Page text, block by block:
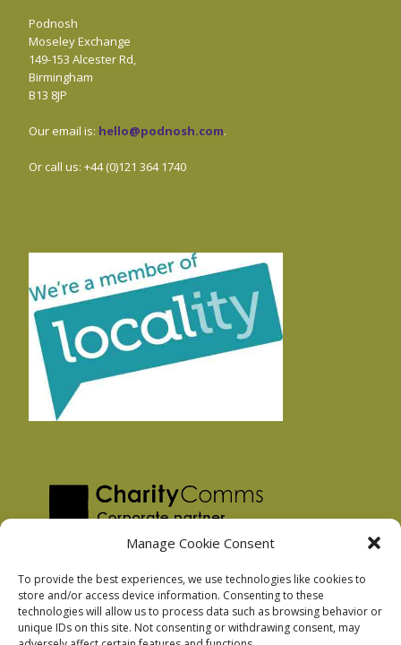
Manage Cookie Consent
To provide the best experiences, we use technologies like cookies to
store and/or access device information. Consenting to these
technologies will allow us to process data such as browsing behavior or
unique IDs on this site. Not consenting or withdrawing consent, may
Podnosh
Moseley Exchange
149-153 Alcester Rd,
Birmingham
B13 8JP
Our email is: hello@podnosh.com.
Or call us: +44 (0)121 364 1740
Privacy Policy